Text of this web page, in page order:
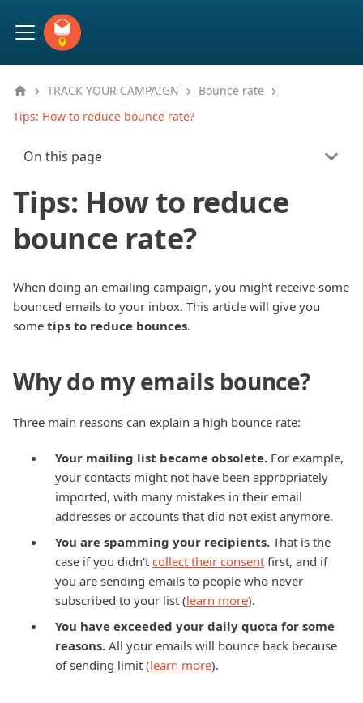
TRACK YOUR CAMPAIGN
Bounce rate
Tips: How to reduce bounce rate?
On this page
Tips: How to reduce
bounce rate?
When doing an emailing campaign, you might receive some
bounced emails to your inbox. This article will give you
some tips to reduce bounces.
Why do my emails bounce?
Three main reasons can explain a high bounce rate:
Your mailing list became obsolete. For example,
your contacts might not have been appropriately
imported, with many mistakes in their email
addresses or accounts that did not exist anymore.
You are spamming your recipients. That is the
case if you didn't collect their consent first, and if
you are sending emails to people who never
subscribed to your list (learn more).
You have exceeded your daily quota for some
reasons. All your emails will bounce back because
of sending limit (learn more).